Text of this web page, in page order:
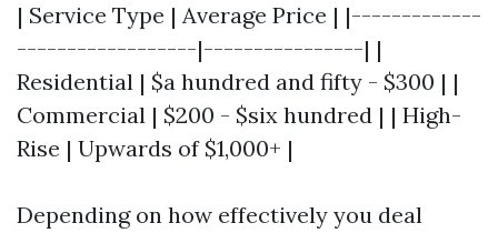
| Service Type | Average Price | |-------------
------------------|----------------| |
Residential | $a hundred and fifty - $300 | |
Commercial | $200 - $six hundred | | High-
Rise | Upwards of $1,000+ |
Depending on how effectively you deal